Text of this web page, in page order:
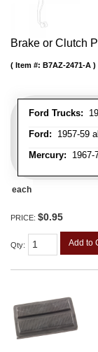
Brake or Clutch
Ford Trucks:
Ford: 1957-59
Mercury: 1967-
Item #: B7AZ-2471-A
each
PRICE: $0.95
Qty: Add to